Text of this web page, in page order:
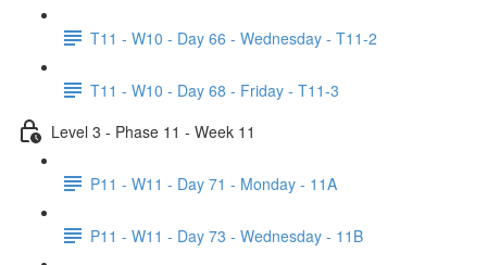
T11 - W10 - Day 66 - Wednesday - T11-2
T11 - W10 - Day 68 - Friday - T11-3
Level 3 - Phase 11 - Week 11
P11 - W11 - Day 71 - Monday - 11A
P11 - W11 - Day 73 - Wednesday - 11B